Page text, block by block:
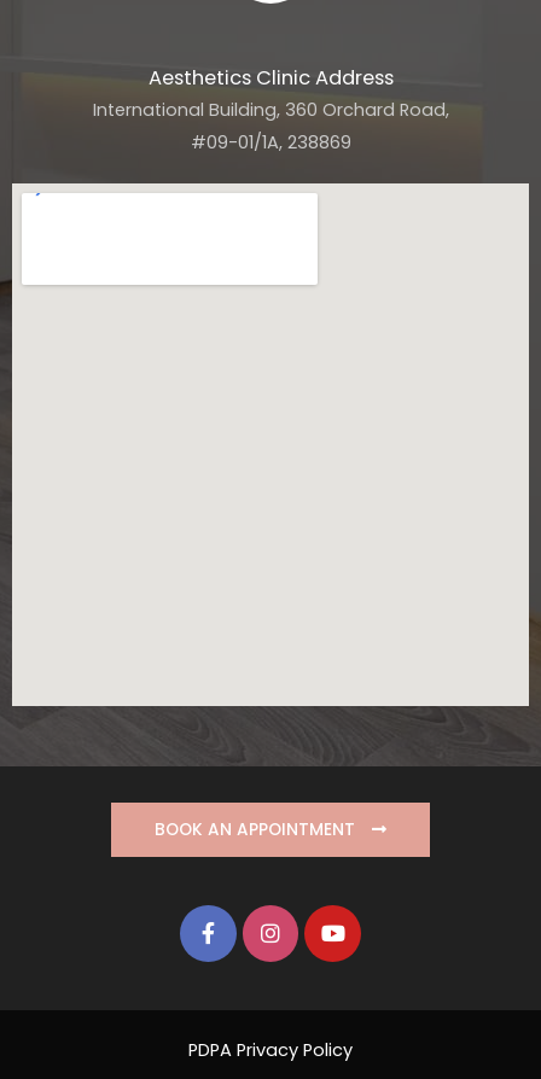
Aesthetics Clinic Address
International Building, 360 Orchard Road,
#09-01/1A, 238869
BOOK AN APPOINTMENT
PDPA Privacy Policy